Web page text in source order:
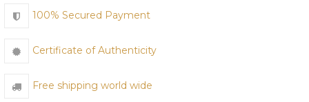
100% Secured Payment
Certificate of Authenticity
Free shipping world wide